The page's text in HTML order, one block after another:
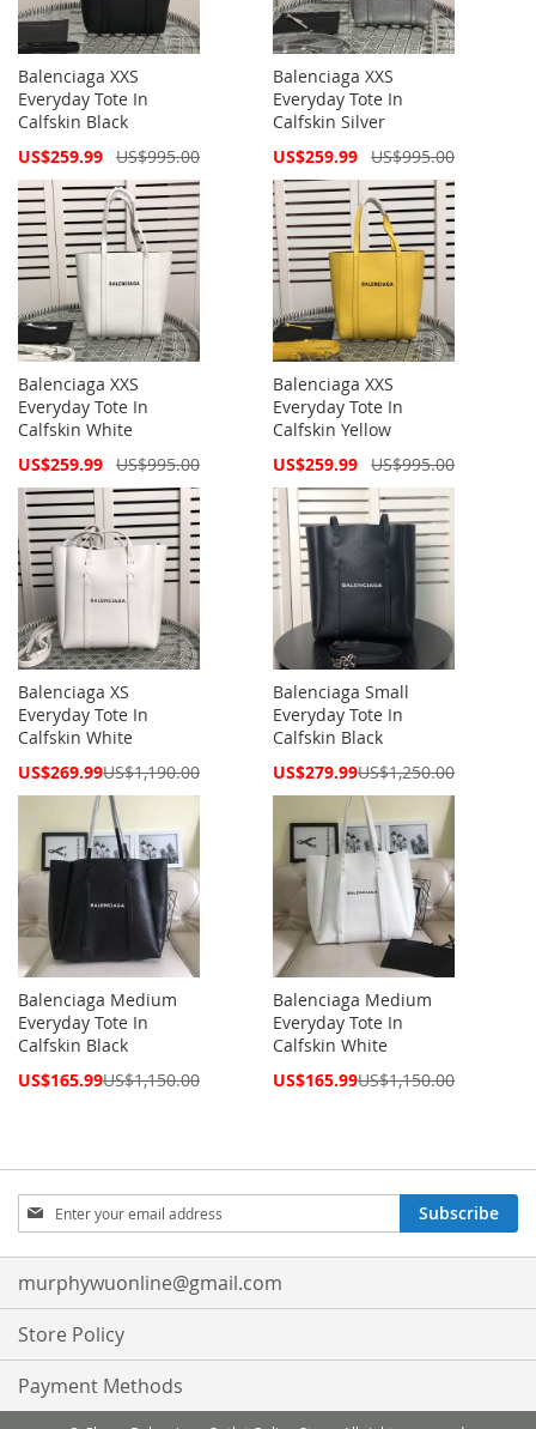
Balenciaga XXS
Everyday Tote In
Calfskin Black
Special
US$259.99 US$995.00
Balenciaga XXS
Everyday Tote In
Calfskin Silver
Special
US$259.99 US$995.00
Balenciaga XXS
Everyday Tote In
Calfskin White
Special
US$259.99 US$995.00
Balenciaga XXS
Everyday Tote In
Calfskin Yellow
Special
US$259.99 US$995.00
Balenciaga XS
Everyday Tote In
Calfskin White
Special
US$269.99US$1,190.00
Balenciaga Small
Everyday Tote In
Calfskin Black
Special
US$279.99US$1,250.00
Balenciaga Medium
Everyday Tote In
Calfskin Black
Special
US$165.99US$1,150.00
Balenciaga Medium
Everyday Tote In
Calfskin White
Special
US$165.99US$1,150.00
Sign
Up
for
Our
Newsletter:
Subscribe
murphywuonline@gmail.com
Store Policy
Payment Methods